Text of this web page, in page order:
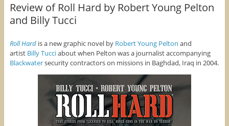
Review of Roll Hard by Robert Young Pelton
and Billy Tucci
Roll Hardis a new graphic novel by Robert Young Pelton and
artist Billy Tucciabout when Pelton was a journalist accompanying
Blackwatersecurity contractors on missions in Baghdad, Iraq in 2004.